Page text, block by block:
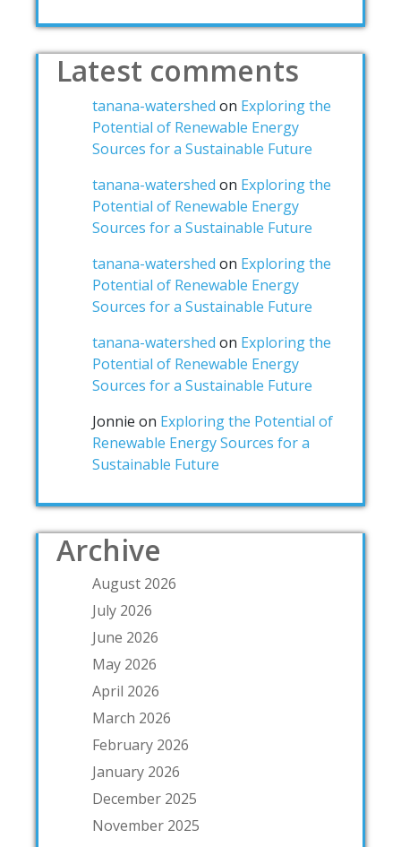
Latest comments
tanana-watershed on Exploring the
Potential of Renewable Energy
Sources for a Sustainable Future
tanana-watershed on Exploring the
Potential of Renewable Energy
Sources for a Sustainable Future
tanana-watershed on Exploring the
Potential of Renewable Energy
Sources for a Sustainable Future
tanana-watershed on Exploring the
Potential of Renewable Energy
Sources for a Sustainable Future
Jonnie on Exploring the Potential of
Renewable Energy Sources for a
Sustainable Future
Archive
August 2026
July 2026
June 2026
May 2026
April 2026
March 2026
February 2026
January 2026
December 2025
November 2025